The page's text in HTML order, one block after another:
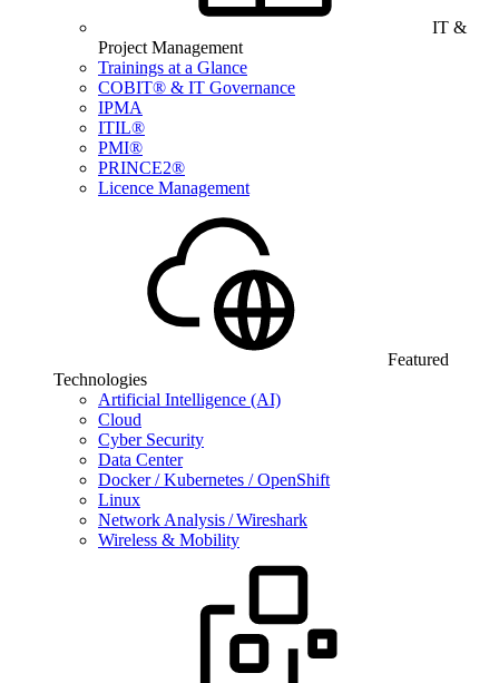
IT &
Project Management
Trainings at a Glance
COBIT® & IT Governance
IPMA
ITIL®
PMI®
PRINCE2®
Licence Management
Featured
Technologies
Artificial Intelligence (AI)
Cloud
Cyber Security
Data Center
Docker / Kubernetes / OpenShift
Linux
Network Analysis / Wireshark
Wireless & Mobility